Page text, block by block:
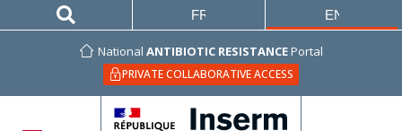
National ANTIBIOTIC RESISTANCEPortal
PRIVATE COLLABORATIVE ACCESS
FRANÇAIS ENGLISH